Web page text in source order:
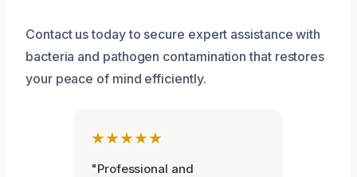
Contact us today to secure expert assistance with
bacteria and pathogen contamination that restores
your peace of mind efficiently.
★★★★★
"Professional and